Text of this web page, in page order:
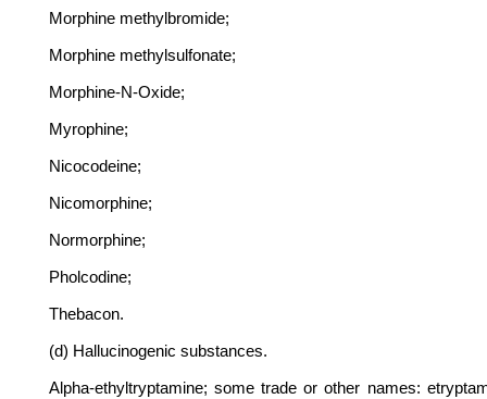
Morphine methylbromide;
Morphine methylsulfonate;
Morphine-N-Oxide;
Myrophine;
Nicocodeine;
Nicomorphine;
Normorphine;
Pholcodine;
Thebacon.
(d) Hallucinogenic substances.
Alpha-ethyltryptamine; some trade or other names: